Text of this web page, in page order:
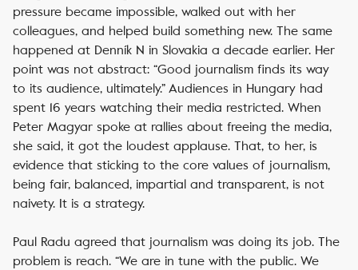
pressure became impossible, walked out with her
colleagues, and helped build something new. The same
happened at Denník N in Slovakia a decade earlier. Her
point was not abstract: “Good journalism finds its way
to its audience, ultimately.” Audiences in Hungary had
spent 16 years watching their media restricted. When
Peter Magyar spoke at rallies about freeing the media,
she said, it got the loudest applause. That, to her, is
evidence that sticking to the core values of journalism,
being fair, balanced, impartial and transparent, is not
naivety. It is a strategy.
Paul Radu agreed that journalism was doing its job. The
problem is reach. “We are in tune with the public. We